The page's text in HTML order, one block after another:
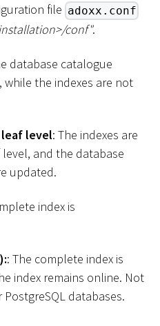
file adoxx.conf
>/conf".
database catalogue
the indexes are not
level: The indexes are
and the database
updated.
index is
: The complete index is
index remains online. Not
databases.